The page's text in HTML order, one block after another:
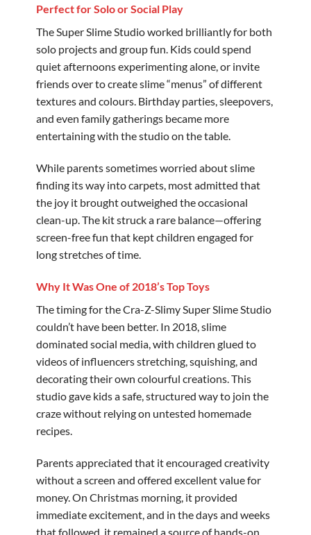
Perfect for Solo or Social Play
The Super Slime Studio worked brilliantly for both
solo projects and group fun. Kids could spend
quiet afternoons experimenting alone, or invite
friends over to create slime “menus” of different
textures and colours. Birthday parties, sleepovers,
and even family gatherings became more
entertaining with the studio on the table.
While parents sometimes worried about slime
finding its way into carpets, most admitted that
the joy it brought outweighed the occasional
clean-up. The kit struck a rare balance—offering
screen-free fun that kept children engaged for
long stretches of time.
Why It Was One of 2018’s Top Toys
The timing for the Cra-Z-Slimy Super Slime Studio
couldn’t have been better. In 2018, slime
dominated social media, with children glued to
videos of influencers stretching, squishing, and
decorating their own colourful creations. This
studio gave kids a safe, structured way to join the
craze without relying on untested homemade
recipes.
Parents appreciated that it encouraged creativity
without a screen and offered excellent value for
money. On Christmas morning, it provided
immediate excitement, and in the days and weeks
that followed, it remained a source of hands-on